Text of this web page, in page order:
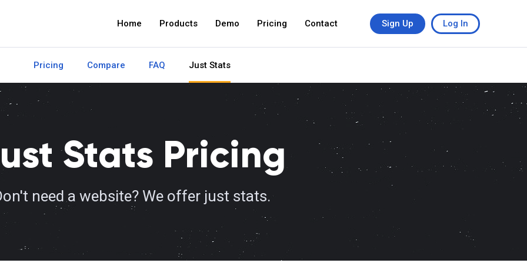
Home Products Demo Pricing Contact Sign Up Log In
Pricing Compare FAQ Just Stats
Stats Pricing
need a website? We offer just stats.